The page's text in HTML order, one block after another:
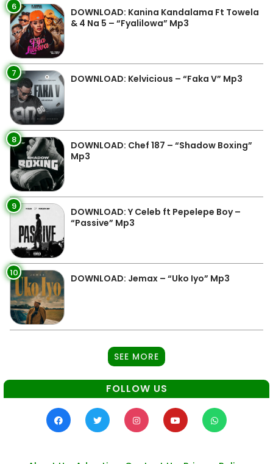
6
DOWNLOAD: Kanina Kandalama Ft Towela
& 4 Na 5 – “Fyalilowa” Mp3
7 DOWNLOAD: Kelvicious – “Faka V” Mp3
8
DOWNLOAD: Chef 187 – “Shadow Boxing”
Mp3
9
DOWNLOAD: Y Celeb ft Pepelepe Boy –
“Passive” Mp3
10 DOWNLOAD: Jemax – “Uko Iyo” Mp3
SEE MORE
FOLLOW US